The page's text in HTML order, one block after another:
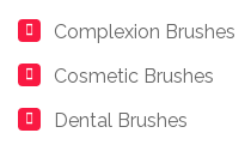
Complexion Brushes
Cosmetic Brushes
Dental Brushes